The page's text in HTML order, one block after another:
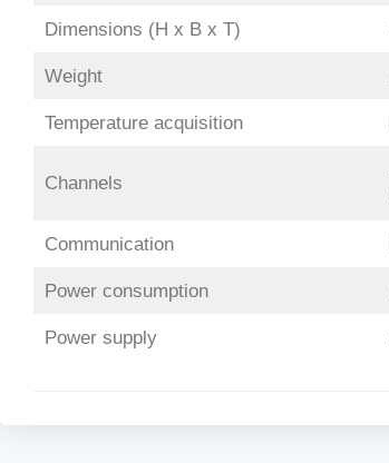
Dimensions (H x B x T)
Weight
Temperature acquisition
Channels
Communication
Power consumption
Power supply